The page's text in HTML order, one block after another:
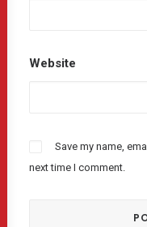
Website
Save my name,
next time I comment.